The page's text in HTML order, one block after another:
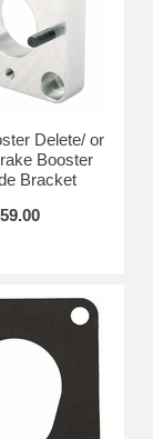
Delete/ or
Booster
Bracket